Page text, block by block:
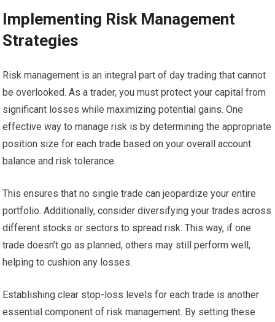
Implementing Risk Management
Strategies
Risk management is an integral part of day trading that cannot
be overlooked. As a trader, you must protect your capital from
significant losses while maximizing potential gains. One
effective way to manage risk is by determining the appropriate
position size for each trade based on your overall account
balance and risk tolerance.
This ensures that no single trade can jeopardize your entire
portfolio. Additionally, consider diversifying your trades across
different stocks or sectors to spread risk. This way, if one
trade doesn’t go as planned, others may still perform well,
helping to cushion any losses.
Establishing clear stop-loss levels for each trade is another
essential component of risk management. By setting these